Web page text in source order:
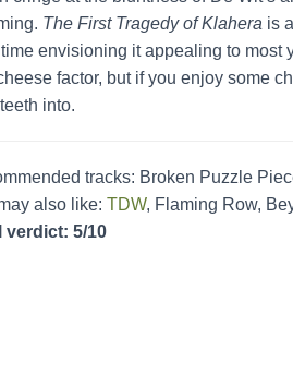
The First Tragedy of Klahera is
envisioning it appealing to most
factor, but if you enjoy some
into.
tracks: Broken Puzzle
also like: TDW, Flaming Row,
verdict: 5/10